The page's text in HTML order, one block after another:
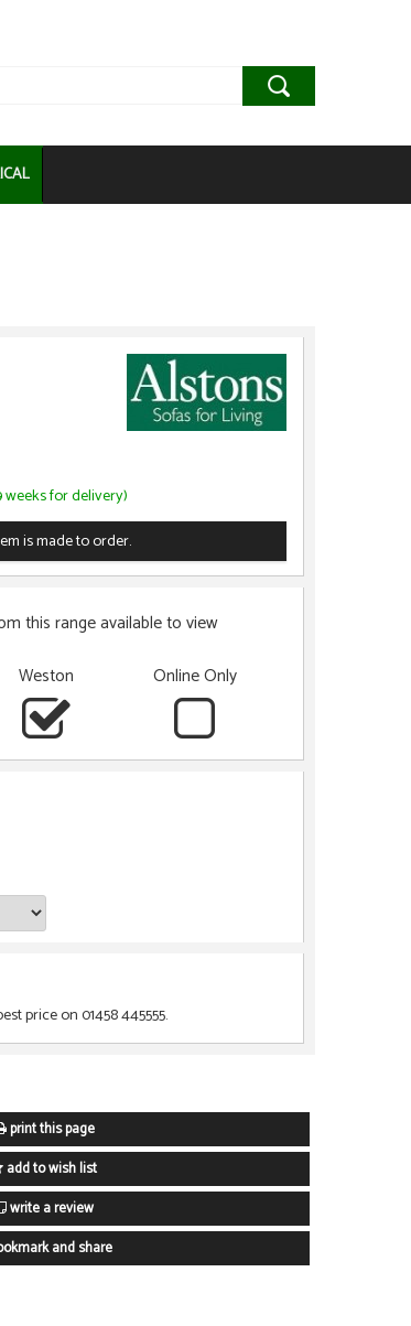
for delivery)
is made to order.
this range available to view
Weston Online Only
price on 01458 445555.
print this page
add to wish list
write a review
and share